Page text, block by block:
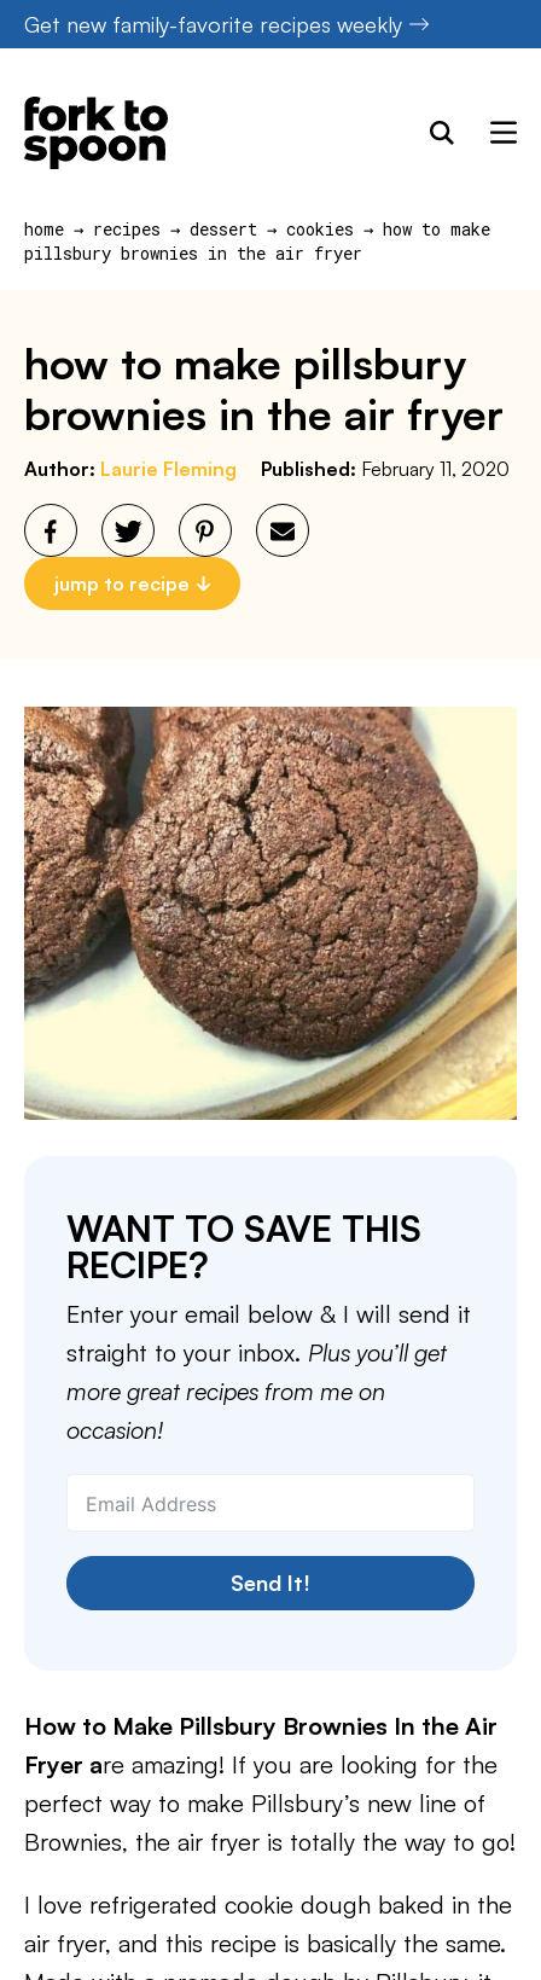
Skip
to
content
Get new family-favorite recipes weekly
home → recipes → dessert → cookies → how to make
pillsbury brownies in the air fryer
how to make pillsbury
brownies in the air fryer
Author: Laurie Fleming Published: February 11, 2020
jump to recipe
WANT TO SAVE THIS
RECIPE?
Enter your email below & I will send it
straight to your inbox. Plus you’ll get
more great recipes from me on
occasion!
Send It!
How to Make Pillsbury Brownies In the Air
Fryer are amazing! If you are looking for the
perfect way to make Pillsbury’s new line of
Brownies, the air fryer is totally the way to go!
I love refrigerated cookie dough baked in the
air fryer, and this recipe is basically the same.